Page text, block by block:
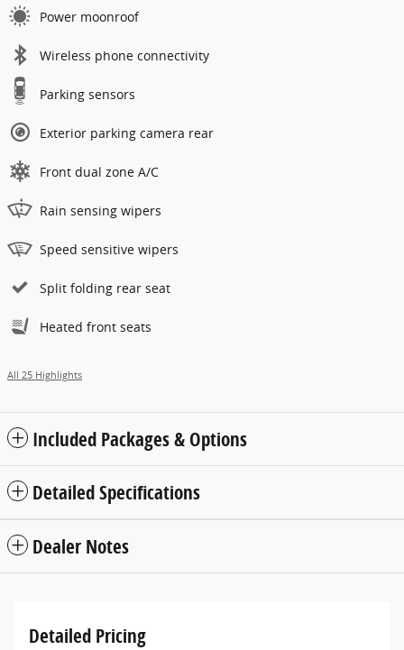
Power moonroof
Wireless phone connectivity
Parking sensors
Exterior parking camera rear
Front dual zone A/C
Rain sensing wipers
Speed sensitive wipers
Split folding rear seat
Heated front seats
All 25 Highlights
Included Packages & Options
Detailed Specifications
Dealer Notes
Detailed Pricing